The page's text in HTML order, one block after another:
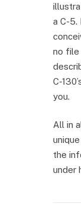
a C-
no file
C-
you.
All in
the
under